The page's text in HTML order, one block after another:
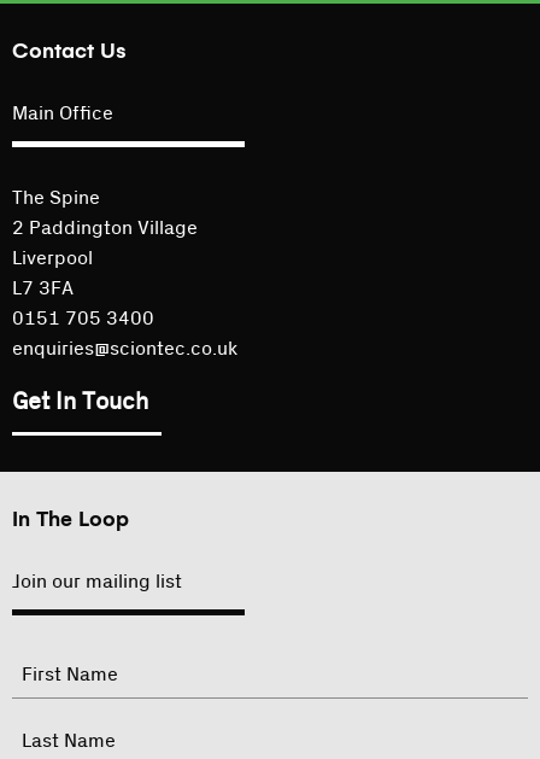
Contact Us
Main Office
The Spine
2 Paddington Village
Liverpool
L7 3FA
0151 705 3400
enquiries@sciontec.co.uk
Get In Touch
In The Loop
Join our mailing list
"
indicates
Name
First